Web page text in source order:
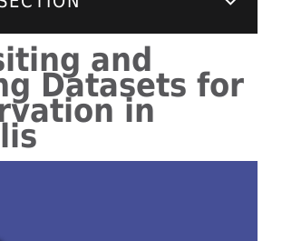
and
Datasets for
in